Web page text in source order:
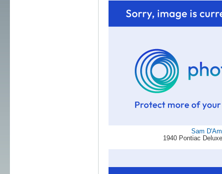
Sam
1940 Pontiac